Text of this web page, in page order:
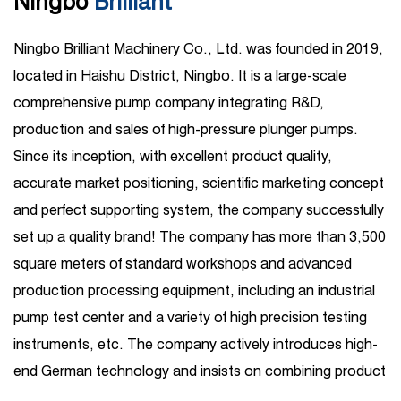
Ningbo Brilliant Machinery Co., Ltd. was founded in 2019,
located in Haishu District, Ningbo. It is a large-scale
comprehensive pump company integrating R&D,
production and sales of high-pressure plunger pumps.
Since its inception, with excellent product quality,
accurate market positioning, scientific marketing concept
and perfect supporting system, the company successfully
set up a quality brand! The company has more than 3,500
square meters of standard workshops and advanced
production processing equipment, including an industrial
pump test center and a variety of high precision testing
instruments, etc. The company actively introduces high-
end German technology and insists on combining product